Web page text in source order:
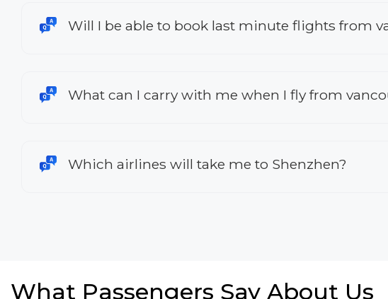
Will I be able to book last minute flights from
What can I carry with me when I fly from
Which airlines will take me to Shenzhen?
What Passengers Say About Us